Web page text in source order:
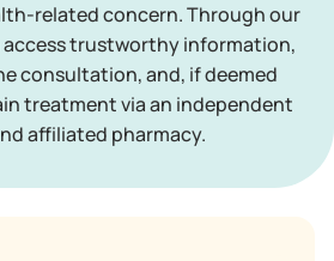
related concern. Through our
trustworthy information,
consultation, and, if deemed
treatment via an independent
affiliated pharmacy.